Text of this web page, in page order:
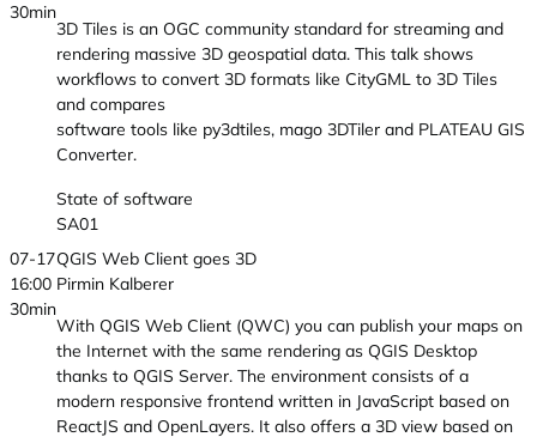
30min
3D Tiles is an OGC community standard for streaming and
rendering massive 3D geospatial data. This talk shows
workflows to convert 3D formats like CityGML to 3D Tiles
and compares
software tools like py3dtiles, mago 3DTiler and PLATEAU GIS
Converter.
State of software
SA01
07-17
16:00
30min
QGIS Web Client goes 3D
Pirmin Kalberer
With QGIS Web Client (QWC) you can publish your maps on
the Internet with the same rendering as QGIS Desktop
thanks to QGIS Server. The environment consists of a
modern responsive frontend written in JavaScript based on
ReactJS and OpenLayers. It also offers a 3D view based on